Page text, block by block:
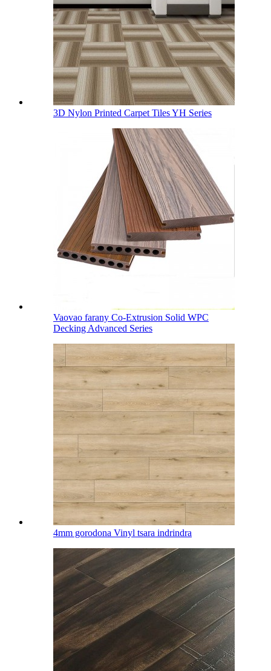
3D Nylon Printed Carpet Tiles YH Series
Vaovao farany Co-Extrusion Solid WPC
Decking Advanced Series
4mm gorodona Vinyl tsara indrindra